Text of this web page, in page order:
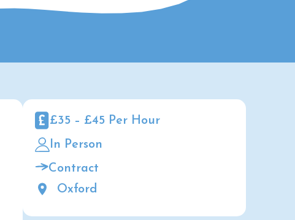
£35 – £45 Per Hour
In Person
Contract
Oxford